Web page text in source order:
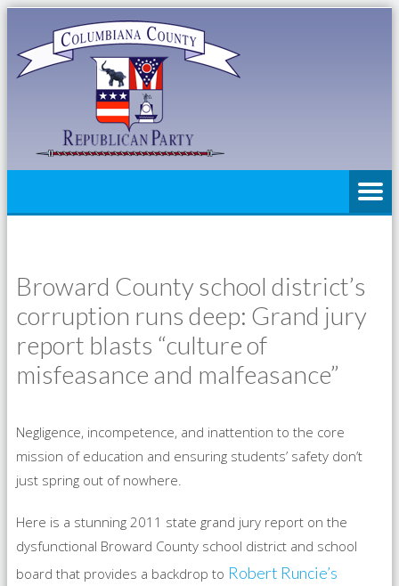
Broward County school district’s
corruption runs deep: Grand jury
report blasts “culture of
misfeasance and malfeasance”
Negligence, incompetence, and inattention to the core
mission of education and ensuring students’ safety don’t
just spring out of nowhere.
Here is a stunning 2011 state grand jury report on the
dysfunctional Broward County school district and school
board that provides a backdrop to Robert Runcie’s